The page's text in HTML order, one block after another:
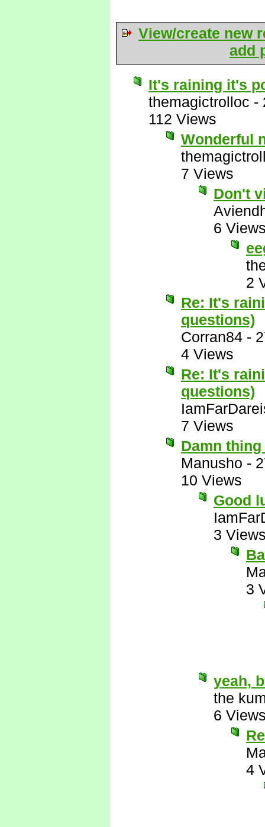
View/create new
add
It's raining it's
themagictrolloc -
112 Views
Wonderful
7 Views
Don't
6
2
Re: It's
questions)
Corran84 -
4 Views
Re: It's
questions)
7 Views
Damn
Manusho -
10 Views
Good
3
3
yeah,
the
6
4